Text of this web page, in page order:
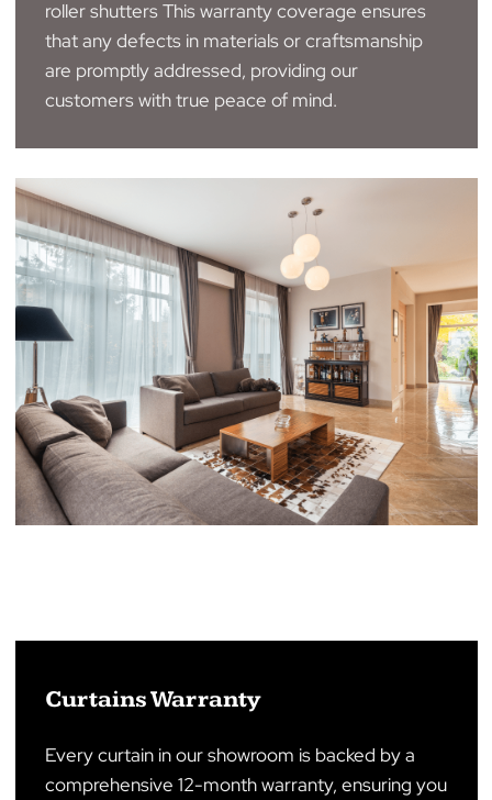
Roller Shutters Warranty
Our roller shutters are backed with an
warranty, reflecting our confidence in their
quality and durability. From the date of purchase,
manual roller shutters are protected by a
warranty lasting 12 months, including motorised
roller shutters This warranty coverage ensures